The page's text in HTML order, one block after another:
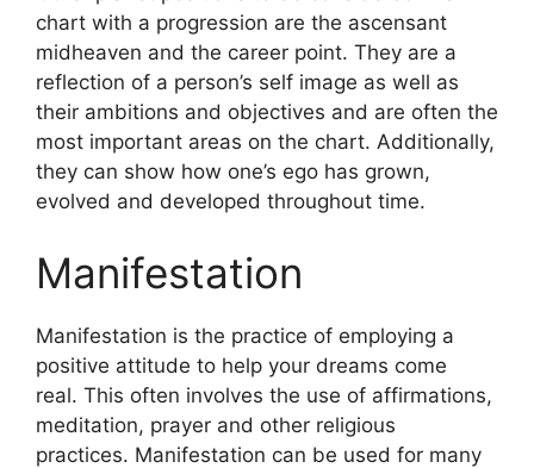
chart with a progression are the ascensant
midheaven and the career point. They are a
reflection of a person’s self image as well as
their ambitions and objectives and are often the
most important areas on the chart. Additionally,
they can show how one’s ego has grown,
evolved and developed throughout time.
Manifestation
Manifestation is the practice of employing a
positive attitude to help your dreams come
real. This often involves the use of affirmations,
meditation, prayer and other religious
practices. Manifestation can be used for many